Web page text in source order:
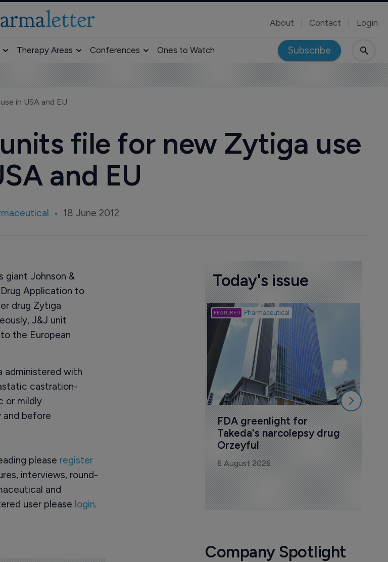
About Contact Login
Therapy Areas Conferences Ones to Watch Subscribe
in USA and EU
file for new Zytiga use
and EU
18 June 2012
giant Johnson &
Application to
drug Zytiga
J&J unit
the European
administered with
castration-
or mildly
before
please register
interviews, round-
and
user please login.
Today's issue
Pharmaceutical
FDA greenlight for
Takeda's narcolepsy drug
Orzeyful
6 August 2026
Company Spotlight